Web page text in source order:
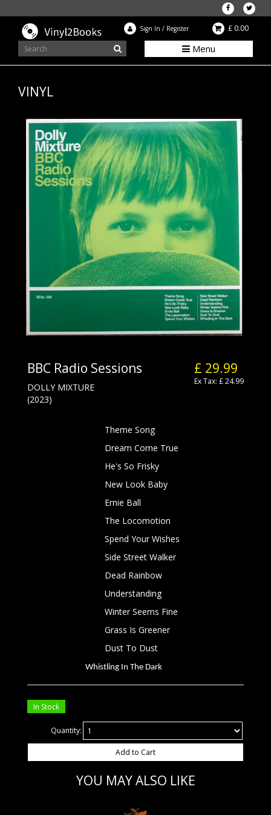
Sign In / Register £ 0.00
Menu
VINYL
£ 29.99
Ex Tax: £ 24.99
BBC Radio Sessions
DOLLY MIXTURE
(2023)
Theme Song
Dream Come True
He's So Frisky
New Look Baby
Ernie Ball
The Locomotion
Spend Your Wishes
Side Street Walker
Dead Rainbow
Understanding
Winter Seems Fine
Grass Is Greener
Dust To Dust
Whistling In The Dark
In Stock
Quantity:
Add to Cart
YOU MAY ALSO LIKE